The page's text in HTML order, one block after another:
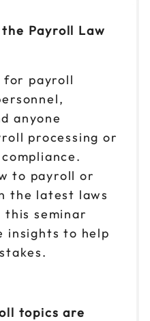
Payroll Law
for payroll
anyone
processing or
to payroll or
the latest laws
seminar
insights to help
topics are